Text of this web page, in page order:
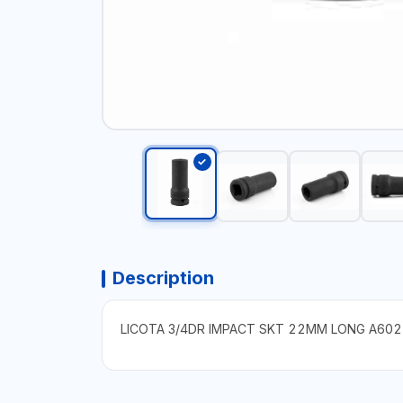
Description
LICOTA 3/4DR IMPACT SKT 22MM LONG